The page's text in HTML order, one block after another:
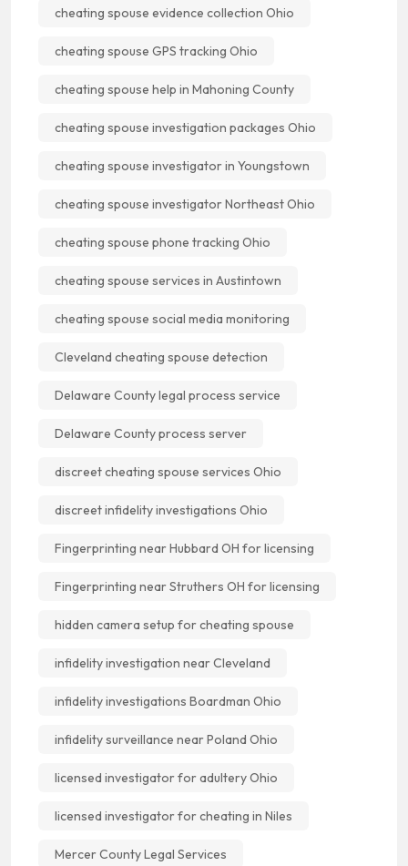
cheating spouse evidence collection Ohio
cheating spouse GPS tracking Ohio
cheating spouse help in Mahoning County
cheating spouse investigation packages Ohio
cheating spouse investigator in Youngstown
cheating spouse investigator Northeast Ohio
cheating spouse phone tracking Ohio
cheating spouse services in Austintown
cheating spouse social media monitoring
Cleveland cheating spouse detection
Delaware County legal process service
Delaware County process server
discreet cheating spouse services Ohio
discreet infidelity investigations Ohio
Fingerprinting near Hubbard OH for licensing
Fingerprinting near Struthers OH for licensing
hidden camera setup for cheating spouse
infidelity investigation near Cleveland
infidelity investigations Boardman Ohio
infidelity surveillance near Poland Ohio
licensed investigator for adultery Ohio
licensed investigator for cheating in Niles
Mercer County Legal Services